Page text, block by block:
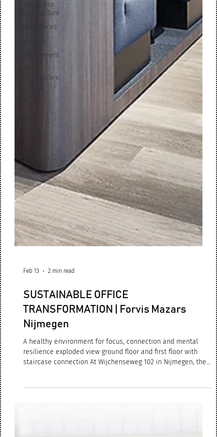
Repurpose
architecture
Workplaces
Airports
Government
architecture
Feb 13 2 min read
SUSTAINABLE OFFICE
TRANSFORMATION | Forvis Mazars
Nijmegen
A healthy environment for focus, connection and mental